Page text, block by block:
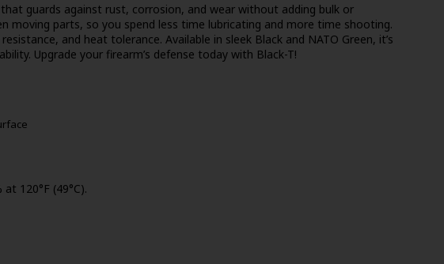
guards against rust, corrosion, and wear without adding bulk or
moving parts, so you spend less time lubricating and more time shooting.
and heat tolerance. Available in sleek Black and NATO Green, it’s
Upgrade your firearm’s defense today with Black-T!
120°F (49°C).